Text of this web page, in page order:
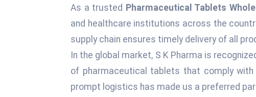
As a trusted Pharmaceutical Tablets
and healthcare institutions across the
supply chain ensures timely delivery of all
In the global market, S K Pharma is
of pharmaceutical tablets that comply with
prompt logistics has made us a preferred